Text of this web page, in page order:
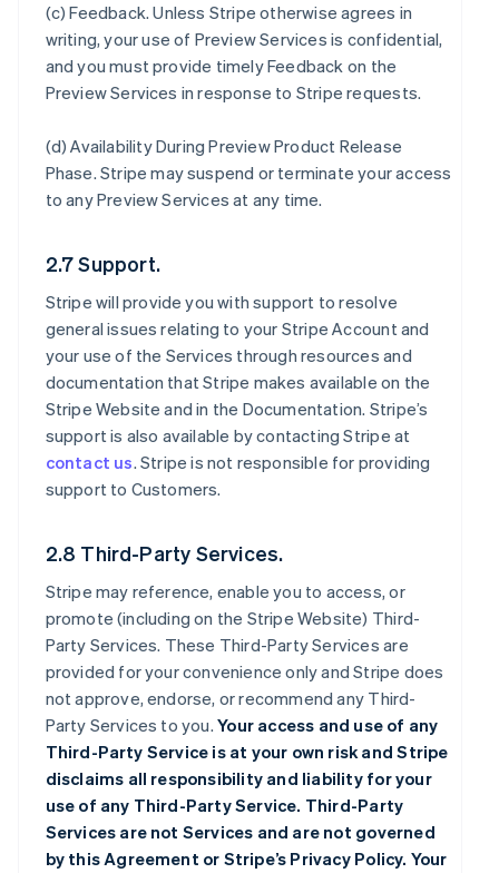
(c)Feedback. Unless Stripe otherwise agrees in
writing, your use of Preview Services is confidential,
and you must provide timely Feedback on the
Preview Services in response to Stripe requests.
(d)Availability During Preview Product Release
Phase. Stripe may suspend or terminate your access
to any Preview Services at any time.
2.7 Support.
Stripe will provide you with support to resolve
general issues relating to your Stripe Account and
your use of the Services through resources and
documentation that Stripe makes available on the
Stripe Website and in the Documentation. Stripe’s
support is also available by contacting Stripe at
contact us. Stripe is not responsible for providing
support to Customers.
2.8 Third-Party Services.
Stripe may reference, enable you to access, or
promote (including on the Stripe Website) Third-
Party Services. These Third-Party Services are
provided for your convenience only and Stripe does
not approve, endorse, or recommend any Third-
Party Services to you.Your access and use of any
Third-Party Service is at your own risk and Stripe
disclaims all responsibility and liability for your
use of any Third-Party Service. Third-Party
Services are not Services and are not governed
by this Agreement or Stripe’s Privacy Policy. Your